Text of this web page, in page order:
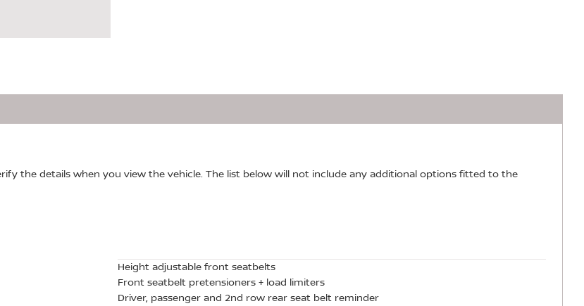
the details when you view the vehicle. The list below will not include any additional options fitted to the
Height adjustable front seatbelts
Front seatbelt pretensioners + load limiters
Driver, passenger and 2nd row rear seat belt reminder